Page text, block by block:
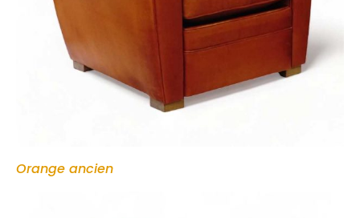
Orange ancien